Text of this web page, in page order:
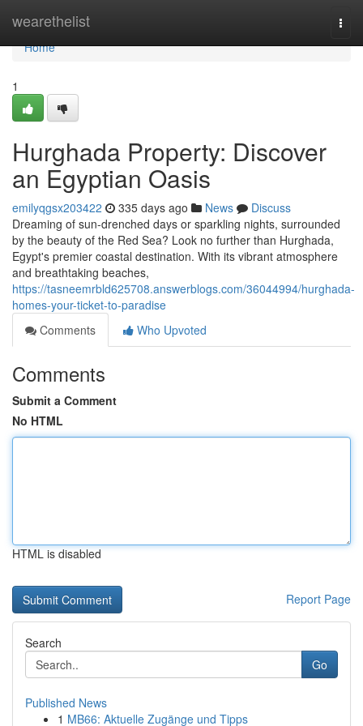
wearethelist
Home
Home
1
Hurghada Property: Discover
an Egyptian Oasis
emilyqgsx203422 335 days ago News
Discuss
Dreaming of sun-drenched days or sparkling nights, surrounded
by the beauty of the Red Sea? Look no further than Hurghada,
Egypt's premier coastal destination. With its vibrant atmosphere
and breathtaking beaches,
https://tasneemrbld625708.answerblogs.com/36044994/hurghada-
homes-your-ticket-to-paradise
Comments
Who Upvoted
Comments
Submit a Comment
No HTML
HTML is disabled
Report Page
Search
Go
Published News
1 MB66: Aktuelle Zugänge und Tipps